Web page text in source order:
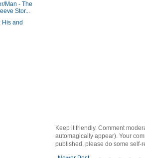
Keep it friendly. Comment
automagically appear). Your
published, please do some self-
Man - The
Stor...
His and